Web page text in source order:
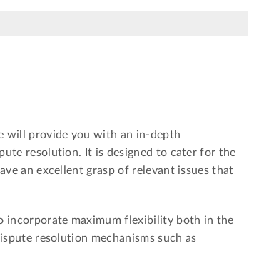
will provide you with an in-depth
resolution. It is designed to cater for the
an excellent grasp of relevant issues that
incorporate maximum flexibility both in the
resolution mechanisms such as